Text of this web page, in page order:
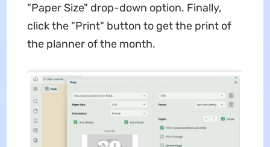
"Paper Size" drop-down option. Finally,
click the "Print" button to get the print of
the planner of the month.